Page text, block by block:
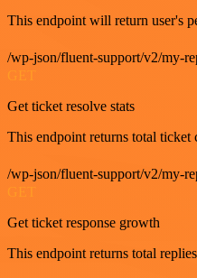
This endpoint will return user's
/wp-json/fluent-support/v2/my-
GET
Get ticket resolve stats
This endpoint returns total ticket
/wp-json/fluent-support/v2/my-
GET
Get ticket response growth
This endpoint returns total